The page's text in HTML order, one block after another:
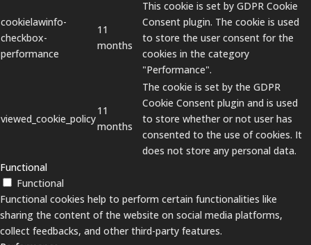
cookielawinfo-
checkbox-
performance
11
months
This cookie is set by GDPR Cookie
Consent plugin. The cookie is used
to store the user consent for the
cookies in the category
"Performance".
viewed_cookie_policy
11
months
The cookie is set by the GDPR
Cookie Consent plugin and is used
to store whether or not user has
consented to the use of cookies. It
does not store any personal data.
Functional
Functional
Functional cookies help to perform certain functionalities like
sharing the content of the website on social media platforms,
collect feedbacks, and other third-party features.